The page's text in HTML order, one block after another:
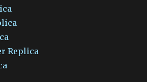
Replica